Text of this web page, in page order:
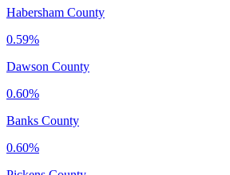
Habersham County
0.59%
Dawson County
0.60%
Banks County
0.60%